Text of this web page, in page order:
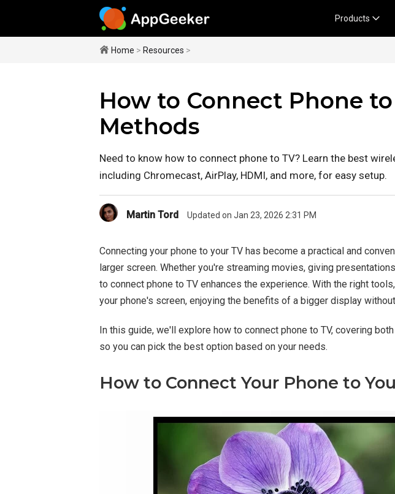
Products
Home > Resources >
How to Connect Phone to
Methods
Need to know how to connect phone to TV? Learn the best
including Chromecast, AirPlay, HDMI, and more, for easy setup.
Martin Tord Updated on Jan 23, 2026 2:31 PM
Connecting your phone to your TV has become a practical and
larger screen. Whether you're streaming movies, giving
to connect phone to TV enhances the experience. With the right
your phone's screen, enjoying the benefits of a bigger display
In this guide, we'll explore how to connect phone to TV, covering
so you can pick the best option based on your needs.
How to Connect Your Phone to